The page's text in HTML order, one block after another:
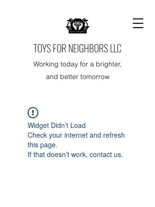
TOYS FOR NEIGHBORS LLC
Working today for a brighter,
and better tomorrow
Widget Didn’t Load
Check your internet and refresh
this page.
If that doesn’t work, contact us.